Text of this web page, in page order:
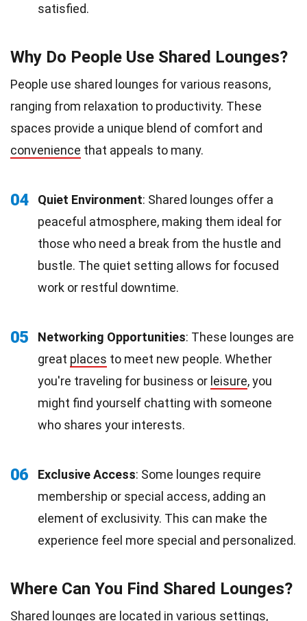
satisfied.
Why Do People Use Shared Lounges?
People use shared lounges for various reasons,
ranging from relaxation to productivity. These
spaces provide a unique blend of comfort and
convenience that appeals to many.
04 Quiet Environment: Shared lounges offer a
peaceful atmosphere, making them ideal for
those who need a break from the hustle and
bustle. The quiet setting allows for focused
work or restful downtime.
05 Networking Opportunities: These lounges are
great places to meet new people. Whether
you're traveling for business or leisure, you
might find yourself chatting with someone
who shares your interests.
06 Exclusive Access: Some lounges require
membership or special access, adding an
element of exclusivity. This can make the
experience feel more special and personalized.
Where Can You Find Shared Lounges?
Shared lounges are located in various settings,